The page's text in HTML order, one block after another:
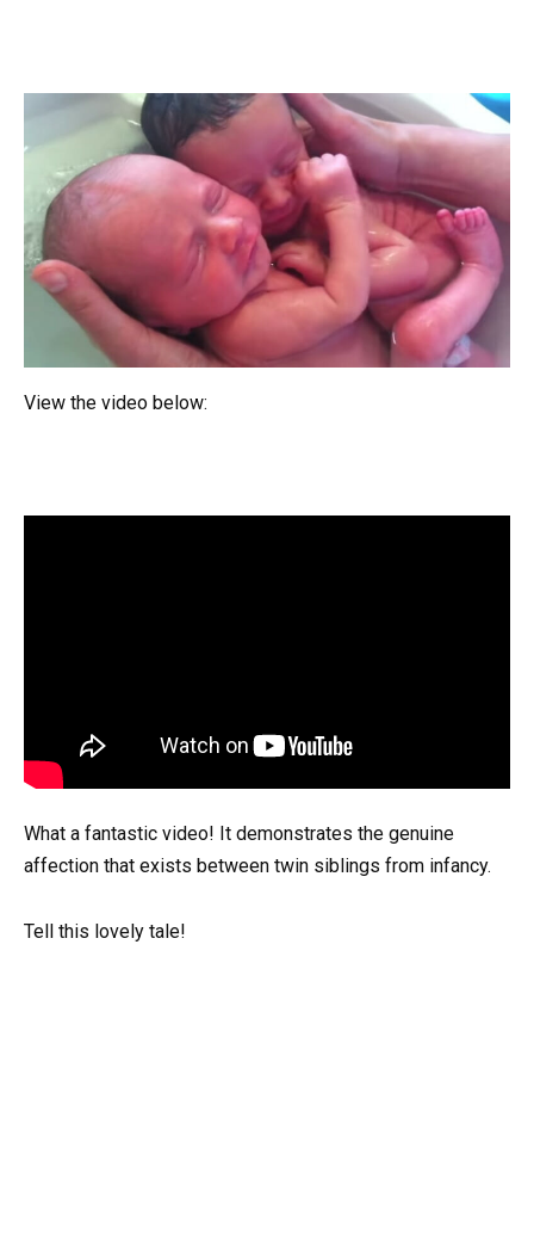
View the video below:
What a fantastic video! It demonstrates the genuine
affection that exists between twin siblings from infancy.
Tell this lovely tale!